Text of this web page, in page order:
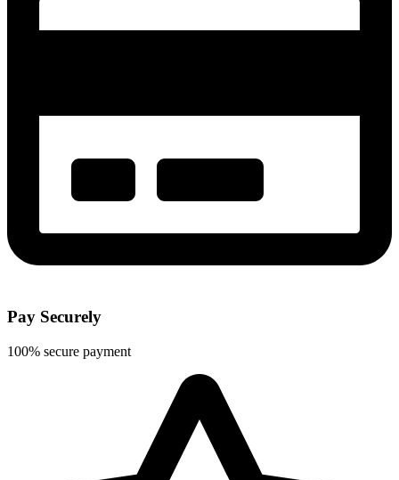
Pay Securely
100% secure payment